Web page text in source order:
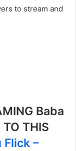
to stream and
Baba
THIS
Flick –